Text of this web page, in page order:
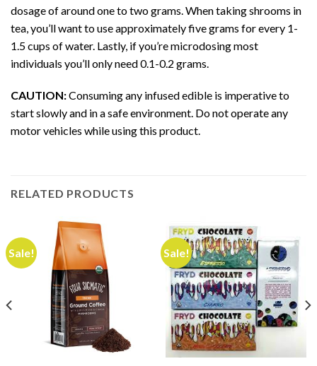
dosage of around one to two grams. When taking shrooms in
tea, you’ll want to use approximately five grams for every 1-
1.5 cups of water. Lastly, if you’re microdosing most
individuals you’ll only need 0.1-0.2 grams.
CAUTION:Consuming any infused edible is imperative to
start slowly and in a safe environment. Do not operate any
motor vehicles while using this product.
RELATED PRODUCTS
Sale! Sale!